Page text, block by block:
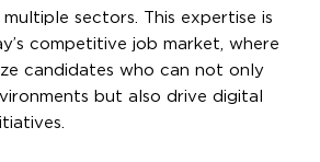
sectors. This expertise is
competitive job market, where
candidates who can not only
but also drive digital